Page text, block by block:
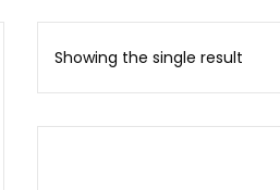
Showing the single result